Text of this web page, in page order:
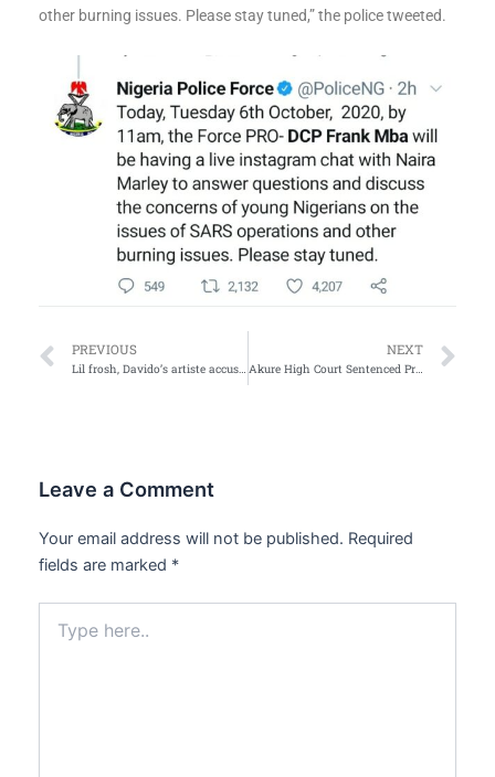
other burning issues. Please stay tuned,” the police tweeted.
Prev
PREVIOUS
Lil frosh, Davido’s artiste accused of physically abusing his girlfriend
NEXT
Akure High Court Sentenced Prophet, Five Others over Child disappearance
Leave a Comment
Your email address will not be published. Required
fields are marked *
here..